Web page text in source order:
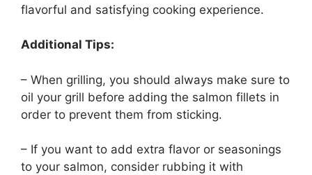
flavorful and satisfying cooking experience.
Additional Tips:
– When grilling, you should always make sure to
oil your grill before adding the salmon fillets in
order to prevent them from sticking.
– If you want to add extra flavor or seasonings
to your salmon, consider rubbing it with